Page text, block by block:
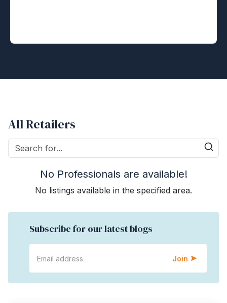
All Retailers
No Professionals are available!
No listings available in the specified area.
Subscribe for our latest blogs
Join